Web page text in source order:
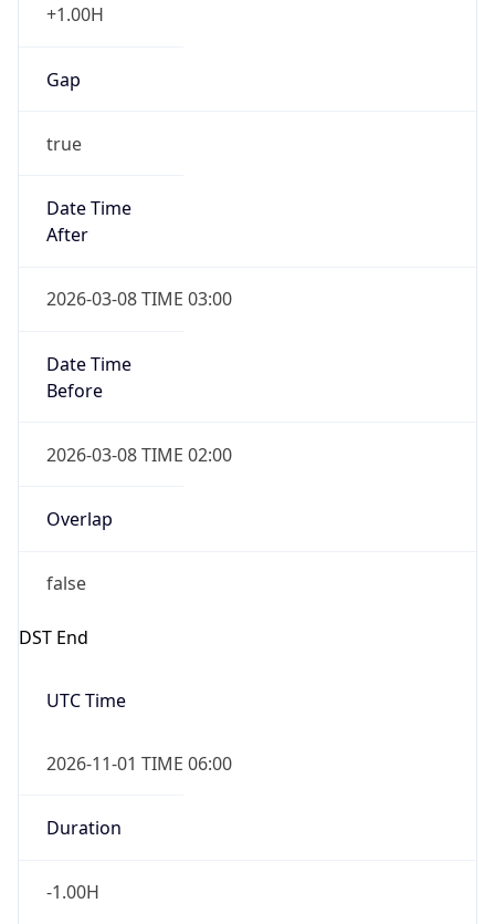
+1.00H
Gap
true
Date Time
After
2026-03-08 TIME 03:00
Date Time
Before
2026-03-08 TIME 02:00
Overlap
false
DST End
UTC Time
2026-11-01 TIME 06:00
Duration
-1.00H